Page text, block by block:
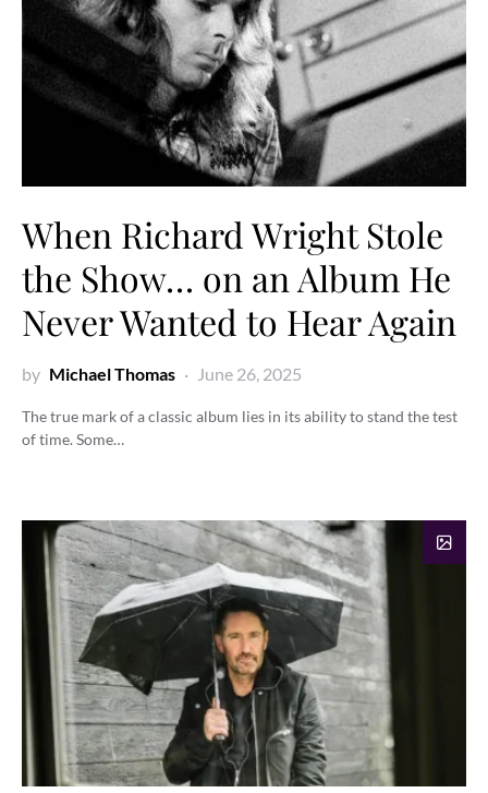
When Richard Wright Stole
the Show… on an Album He
Never Wanted to Hear Again
by Michael Thomas June 26, 2025
The true mark of a classic album lies in its ability to stand the test
of time. Some…